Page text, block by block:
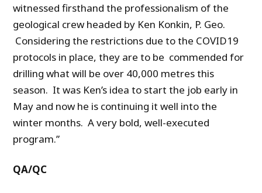
witnessed firsthand the professionalism of the
geological crew headed by Ken Konkin, P. Geo.
Considering the restrictions due to the COVID19
protocols in place, they are to be commended for
drilling what will be over 40,000 metres this
season. It was Ken’s idea to start the job early in
May and now he is continuing it well into the
winter months. A very bold, well-executed
program.”
QA/QC